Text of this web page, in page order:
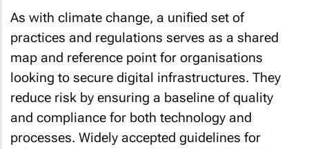
As with climate change, a unified set of
practices and regulations serves as a shared
map and reference point for organisations
looking to secure digital infrastructures. They
reduce risk by ensuring a baseline of quality
and compliance for both technology and
processes. Widely accepted guidelines for